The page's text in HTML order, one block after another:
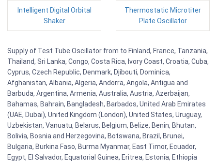
Intelligent Digital Orbital
Shaker
Thermostatic Microtiter
Plate Oscillator
Supply of Test Tube Oscillator from to Finland, France, Tanzania,
Thailand, Sri Lanka, Congo, Costa Rica, Ivory Coast, Croatia, Cuba,
Cyprus, Czech Republic, Denmark, Djibouti, Dominica,
Afghanistan, Albania, Algeria, Andorra, Angola, Antigua and
Barbuda, Argentina, Armenia, Australia, Austria, Azerbaijan,
Bahamas, Bahrain, Bangladesh, Barbados, United Arab Emirates
(UAE, Dubai), United Kingdom (London), United States, Uruguay,
Uzbekistan, Vanuatu, Belarus, Belgium, Belize, Benin, Bhutan,
Bolivia, Bosnia and Herzegovina, Botswana, Brazil, Brunei,
Bulgaria, Burkina Faso, Burma Myanmar, East Timor, Ecuador,
Egypt, El Salvador, Equatorial Guinea, Eritrea, Estonia, Ethiopia